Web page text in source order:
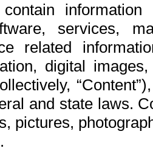
services,
related
digital
and state laws.
pictures,